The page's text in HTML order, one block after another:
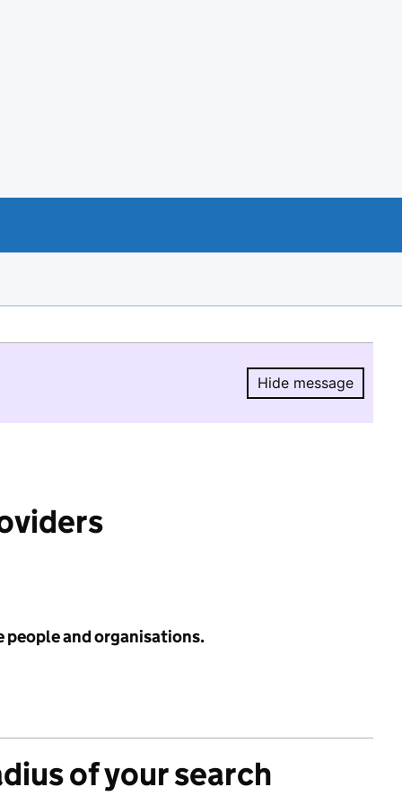
Hide message
Hide
people and organisations.
of your search